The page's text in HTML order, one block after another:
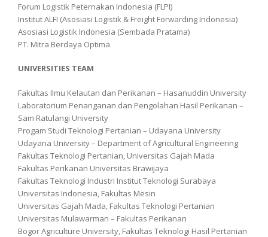
Forum Logistik Peternakan Indonesia (FLPI)
Institut ALFI (Asosiasi Logistik & Freight Forwarding Indonesia)
Asosiasi Logistik Indonesia (Sembada Pratama)
PT. Mitra Berdaya Optima
UNIVERSITIES TEAM
Fakultas Ilmu Kelautan dan Perikanan – Hasanuddin University
Laboratorium Penanganan dan Pengolahan Hasil Perikanan –
Sam Ratulangi University
Progam Studi Teknologi Pertanian – Udayana University
Udayana University – Department of Agricultural Engineering
Fakultas Teknologi Pertanian, Universitas Gajah Mada
Fakultas Perikanan Universitas Brawijaya
Fakultas Teknologi Industri Institut Teknologi Surabaya
Universitas Indonesia, Fakultas Mesin
Universitas Gajah Mada, Fakultas Teknologi Pertanian
Universitas Mulawarman – Fakultas Perikanan
Bogor Agriculture University, Fakultas Teknologi Hasil Pertanian